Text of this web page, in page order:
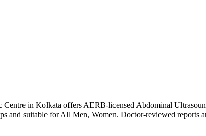
in Kolkata offers AERB-licensed Abdominal
suitable for All Men, Women. Doctor-reviewed reports